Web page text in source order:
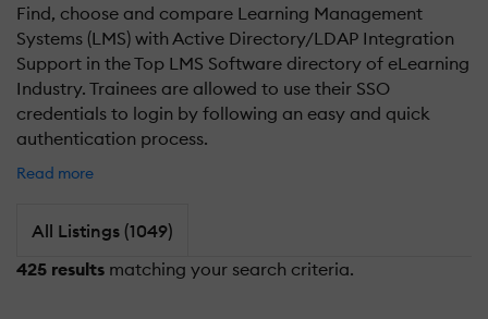
Find, choose and compare Learning Management
Systems (LMS) with Active Directory/LDAP Integration
Support in the Top LMS Software directory of eLearning
Industry. Trainees are allowed to use their SSO
credentials to login by following an easy and quick
authentication process.
Read more
All Listings (1049)
425 results matching your search criteria.